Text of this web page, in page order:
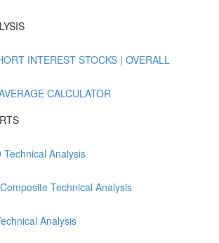
INTEREST STOCKS | OVERALL
CALCULATOR
Technical Analysis
Technical Analysis
Analysis